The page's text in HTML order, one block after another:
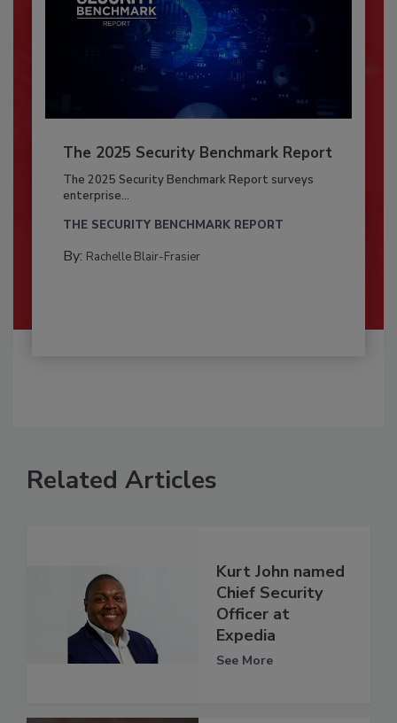
The 2025 Security Benchmark Report
The 2025 Security Benchmark Report surveys
enterprise...
THE SECURITY BENCHMARK REPORT
By: Rachelle Blair-Frasier
Related Articles
Kurt John named
Chief Security
Officer at
Expedia
See More